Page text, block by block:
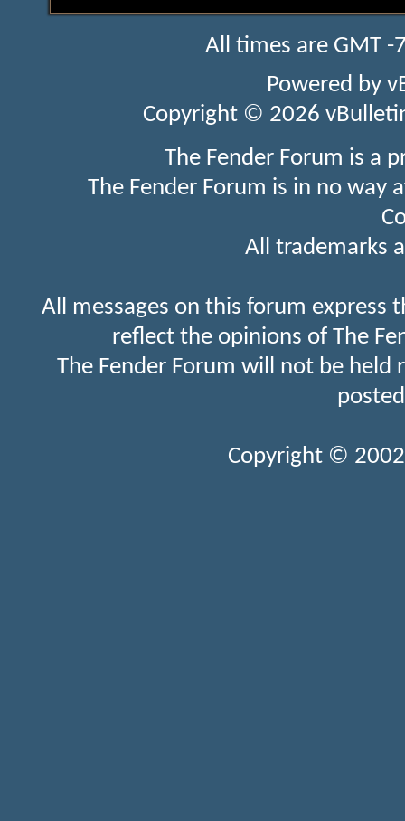
All times are GMT
Powered by
Copyright © 2026
The Fender Forum is a
The Fender Forum is in no
All trademarks
All messages on this forum express
reflect the opinions of The
The Fender Forum will not be held
Copyright ©